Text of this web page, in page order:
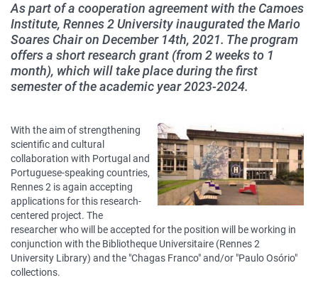
As part of a cooperation agreement with the Camoes
Institute, Rennes 2 University inaugurated the Mario
Soares Chair on December 14th, 2021. The program
offers a short research grant (from 2 weeks to 1
month), which will take place during the first
semester of the academic year 2023-2024.
Contenu
sous
forme
de
paragraphes
With the aim of strengthening
scientific and cultural
collaboration with Portugal and
Portuguese-speaking countries,
Rennes 2 is again accepting
applications for this research-
centered project. The
researcher who will be accepted for the position will be working in
conjunction with the Bibliotheque Universitaire (Rennes 2
University Library) and the "Chagas Franco" and/or "Paulo Osório"
collections.